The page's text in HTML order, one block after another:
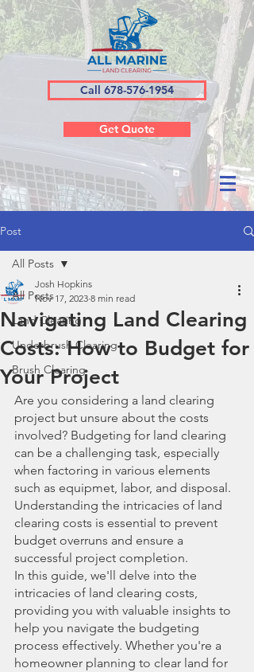
Call 678-576-1954
Get Quote
Post
All Posts
Land Clearing
Underbrush Clearing
Brush Clearing
All Posts
Navigating Land Clearing
Costs: How to Budget for
Your Project
Josh Hopkins
Nov 17, 2023 8 min read
Are you considering a land clearing
project but unsure about the costs
involved? Budgeting for land clearing
can be a challenging task, especially
when factoring in various elements
such as equipmet, labor, and disposal.
Understanding the intricacies of land
clearing costs is essential to prevent
budget overruns and ensure a
successful project completion.
In this guide, we'll delve into the
intricacies of land clearing costs,
providing you with valuable insights to
help you navigate the budgeting
process effectively. Whether you're a
homeowner planning to clear land for